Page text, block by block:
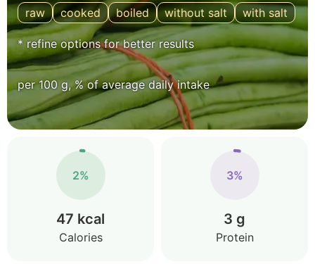
raw cooked boiled without salt with salt
* refine options for better results
per 100 g, % of average daily intake
2%
47 kcal
Calories
3%
3 g
Protein